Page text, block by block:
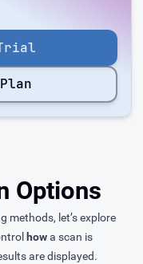
Options
methods, let’s explore
howa scan is
are displayed.